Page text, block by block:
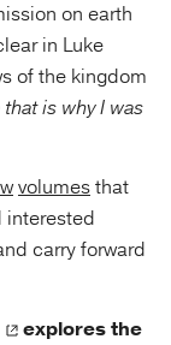
on earth
in Luke
of the kingdom
is why I was
volumesthat
interested
carry forward
explores the